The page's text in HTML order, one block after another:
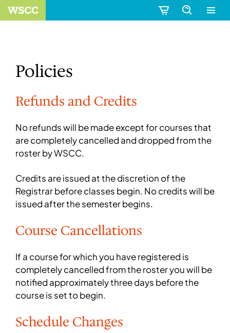
Policies
Refunds and Credits
No refunds will be made except for courses that
are completely cancelled and dropped from the
roster by WSCC.
Credits are issued at the discretion of the
Registrar before classes begin. No credits will be
issued after the semester begins.
Course Cancellations
If a course for which you have registered is
completely cancelled from the roster you will be
notified approximately three days before the
course is set to begin.
Schedule Changes